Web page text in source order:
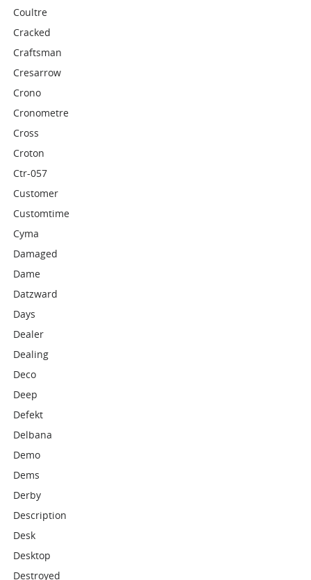
Coultre
Cracked
Craftsman
Cresarrow
Crono
Cronometre
Cross
Croton
Ctr-057
Customer
Customtime
Cyma
Damaged
Dame
Datzward
Days
Dealer
Dealing
Deco
Deep
Defekt
Delbana
Demo
Dems
Derby
Description
Desk
Desktop
Destroyed